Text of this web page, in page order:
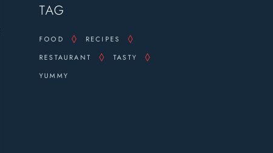
TAG
FOOD
RECIPES
RESTAURANT
TASTY
YUMMY